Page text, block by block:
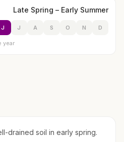
Late Spring – Early Summer
J J A S O N D
year
drained soil in early spring.